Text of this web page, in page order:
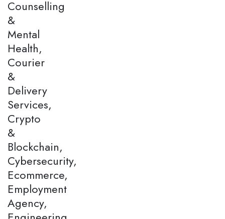
Counselling
&
Mental
Health,
Courier
&
Delivery
Services,
Crypto
&
Blockchain,
Cybersecurity,
Ecommerce,
Employment
Agency,